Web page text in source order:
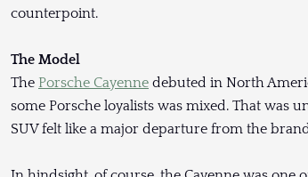
counterpoint.
The Model
The Porsche Cayenne debuted in North
some Porsche loyalists was mixed. That was
SUV felt like a major departure from the